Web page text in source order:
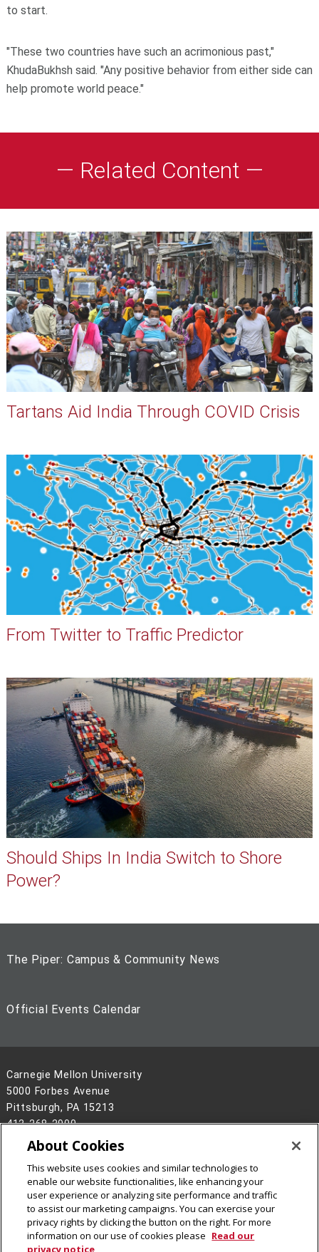
to start.
"These two countries have such an acrimonious past,"
KhudaBukhsh said. "Any positive behavior from either side can
help promote world peace."
— Related Content —
Tartans Aid India Through COVID Crisis
From Twitter to Traffic Predictor
Should Ships In India Switch to Shore
Power?
The Piper: Campus & Community News
Official Events Calendar
Carnegie Mellon University
5000 Forbes Avenue
Pittsburgh, PA 15213
412-268-2900
Legal Info
www.cmu.edu
2026Carnegie Mellon University
About Cookies
This website uses cookies and similar technologies to
enable our website functionalities, like enhancing your
user experience or analyzing site performance and traffic
to assist our marketing campaigns. You can exercise your
privacy rights by clicking the button on the right. For more
information on our use of cookies please Read our
privacy notice